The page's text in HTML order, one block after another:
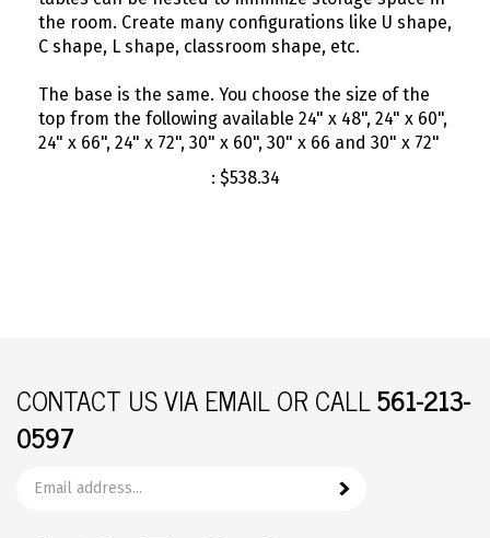
the room. Create many configurations like U shape,
C shape, L shape, classroom shape, etc.
The base is the same. You choose the size of the
top from the following available 24" x 48", 24" x 60",
24" x 66", 24" x 72", 30" x 60", 30" x 66 and 30" x 72"
$538.34
CONTACT USVIA EMAIL OR CALL 561-213-
0597
your
Subscribe